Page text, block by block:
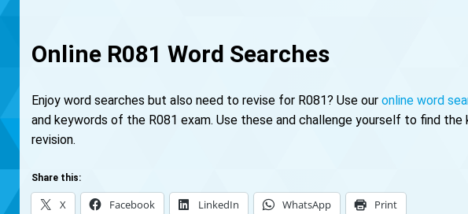
Online R081 Word Searches
Enjoy word searches but also need to revise for R081? Use our online word
and keywords of the R081 exam. Use these and challenge yourself to find
revision.
Share this:
X Facebook LinkedIn WhatsApp Print